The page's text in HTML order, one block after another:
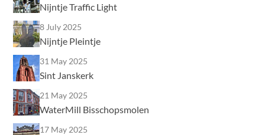
Nijntje Traffic Light
8 July 2025
Nijntje Pleintje
31 May 2025
Sint Janskerk
21 May 2025
WaterMill Bisschopsmolen
17 May 2025